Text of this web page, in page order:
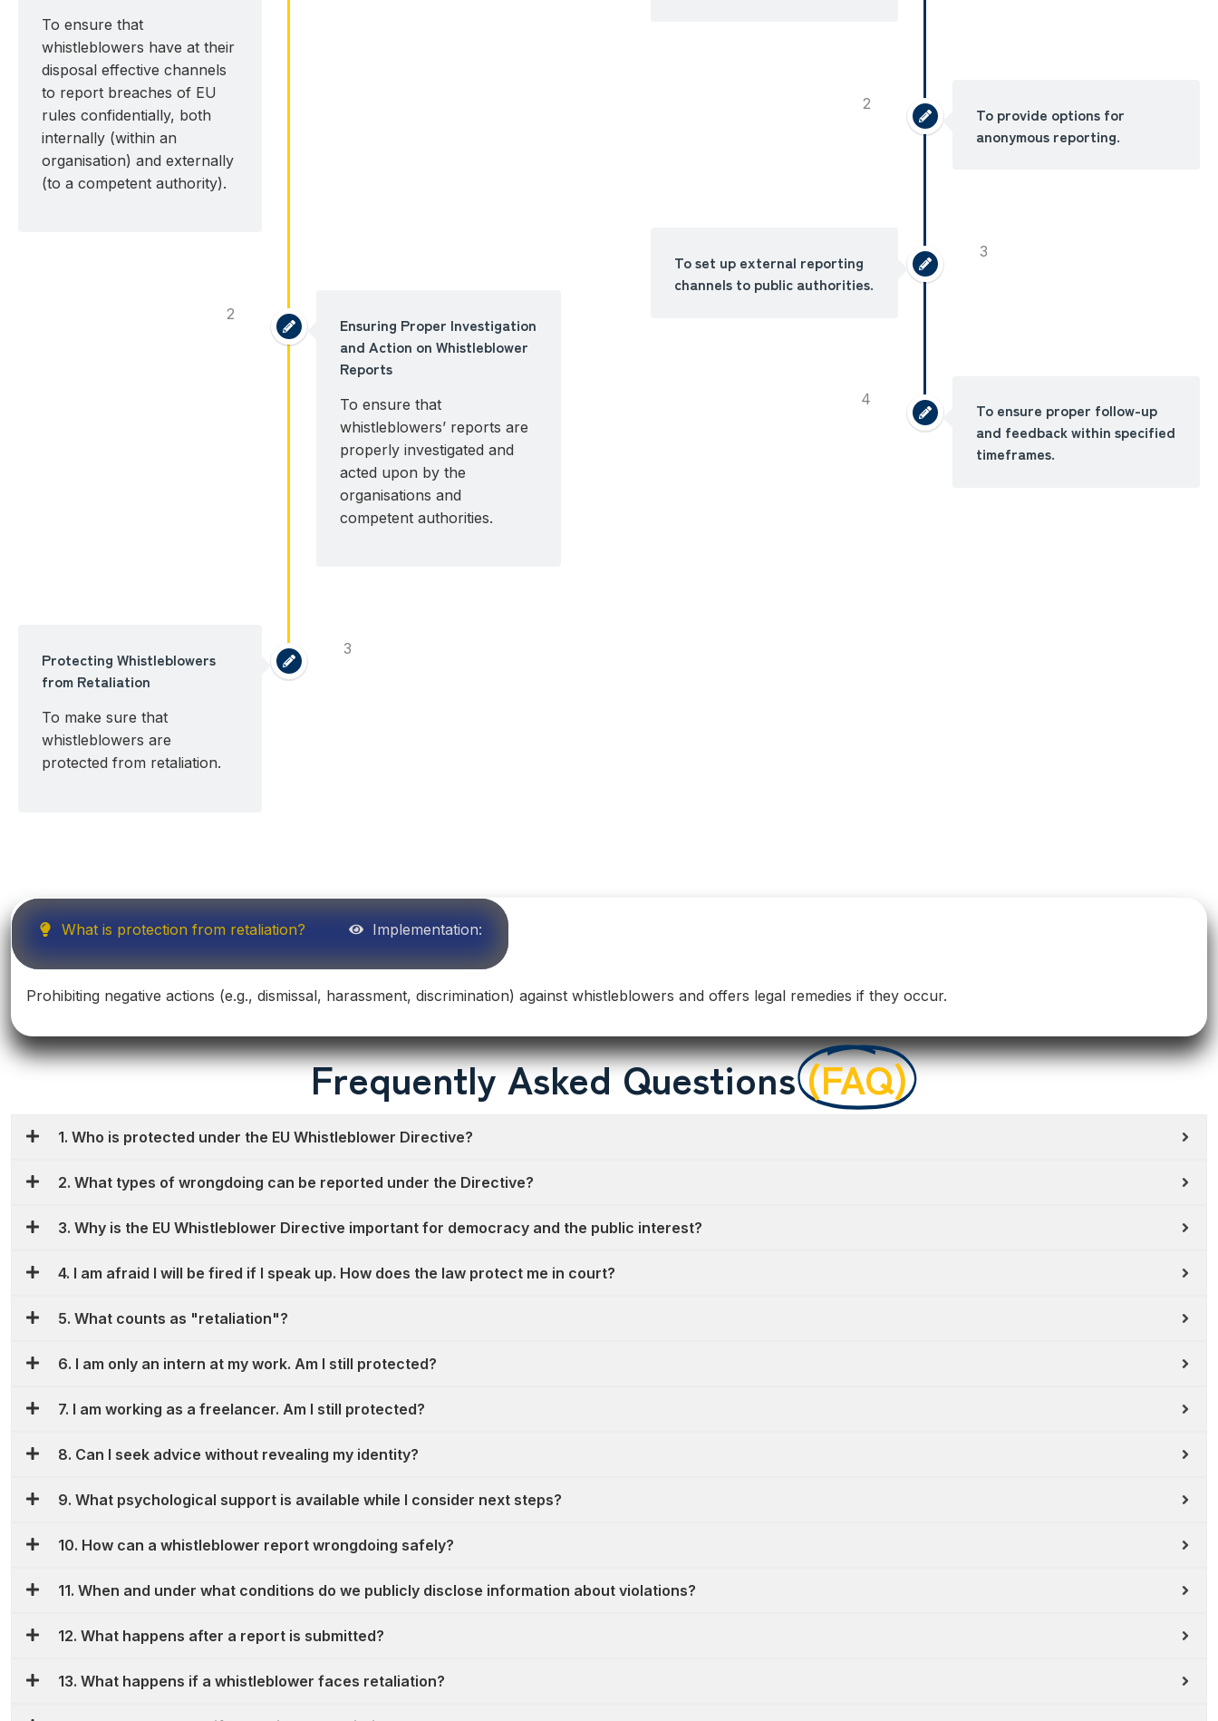
To ensure that
whistleblowers have at their
disposal effective channels
to report breaches of EU
rules confidentially, both
internally (within an
organisation) and externally
(to a competent authority).
2
Ensuring Proper Investigation
and Action on Whistleblower
Reports
To ensure that
whistleblowers’ reports are
properly investigated and
acted upon by the
organisations and
competent authorities.
3
Protecting Whistleblowers
from Retaliation
To make sure that
whistleblowers are
protected from retaliation.
2
To provide options for
anonymous reporting.
3
To set up external reporting
channels to public authorities.
4
To ensure proper follow-up
and feedback within specified
timeframes.
What is protection from retaliation? Implementation:
Prohibiting negative actions (e.g., dismissal, harassment, discrimination) against whistleblowers and offers legal remedies if they occur.
Frequently Asked Questions(FAQ)
1. Who is protected under the EU Whistleblower Directive?
2. What types of wrongdoing can be reported under the Directive?
3. Why is the EU Whistleblower Directive important for democracy and the public interest?
4. I am afraid I will be fired if I speak up. How does the law protect me in court?
5. What counts as "retaliation"?
6. I am only an intern at my work. Am I still protected?
7. I am working as a freelancer. Am I still protected?
8. Can I seek advice without revealing my identity?
9. What psychological support is available while I consider next steps?
10. How can a whistleblower report wrongdoing safely?
11. When and under what conditions do we publicly disclose information about violations?
12. What happens after a report is submitted?
13. What happens if a whistleblower faces retaliation?